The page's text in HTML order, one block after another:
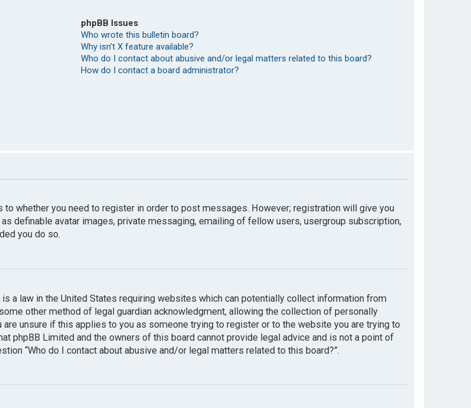
phpBB Issues
Who wrote this bulletin board?
Why isn’t X feature available?
Who do I contact about abusive and/or legal matters related to this board?
How do I contact a board administrator?
to whether you need to register in order to post messages. However; registration will give you
definable avatar images, private messaging, emailing of fellow users, usergroup subscription,
you do so.
is a law in the United States requiring websites which can potentially collect information from
other method of legal guardian acknowledgment, allowing the collection of personally
unsure if this applies to you as someone trying to register or to the website you are trying to
phpBB Limited and the owners of this board cannot provide legal advice and is not a point of
“Who do I contact about abusive and/or legal matters related to this board?”.